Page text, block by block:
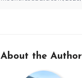
About the Author